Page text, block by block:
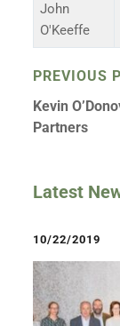
John
O'Keeffe
PREVIOUS
Kevin
Partners
Latest
10/22/2019